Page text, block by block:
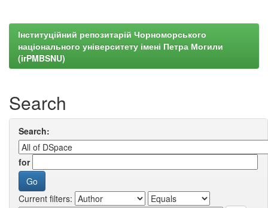
Інституційний репозитарій Чорноморського
національного університету імені Петра Могили
(irPMBSNU)
Search
Search:
for
Current filters: